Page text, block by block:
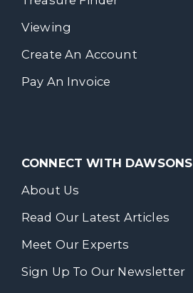
Viewing
Create An Account
Pay An Invoice
CONNECT WITH DAWSONS
About Us
Read Our Latest Articles
Meet Our Experts
Sign Up To Our Newsletter